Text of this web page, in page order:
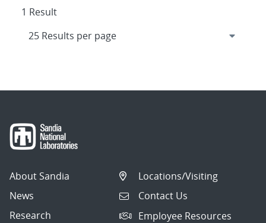
1 Result
About Sandia
News
Research
Locations/Visiting
Contact Us
Employee Resources